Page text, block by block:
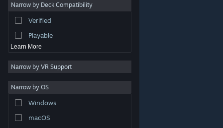
are property of their respective owners in the US and
other countries.
Steam Subscriber Agreement
Video Production
Photo Editing
Narrow by Deck Compatibility
Verified
Playable
Learn More
Narrow by VR Support
Narrow by OS
Windows
macOS